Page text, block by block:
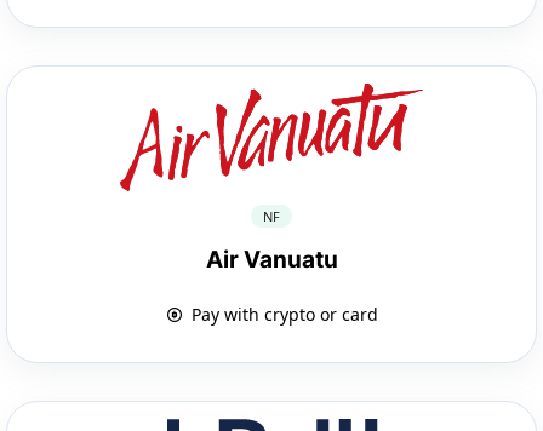
NF
Air Vanuatu
Pay with crypto or card